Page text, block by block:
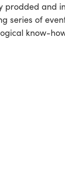
and
series of
know-